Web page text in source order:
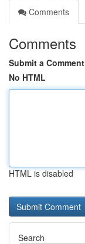
Comments
Comments
Submit a Comment
No HTML
HTML is disabled
Search